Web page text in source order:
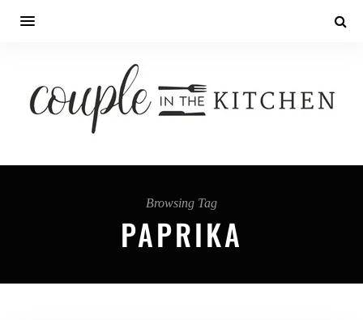
Browsing Tag
PAPRIKA